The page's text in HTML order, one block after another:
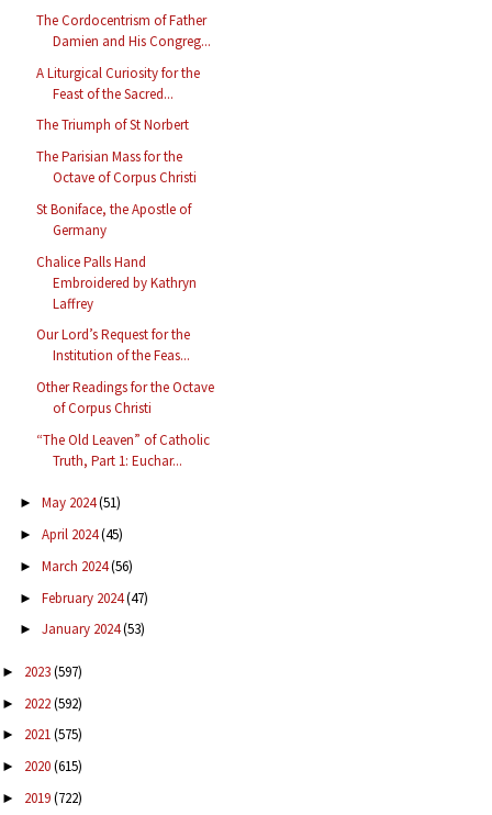
The Cordocentrism of Father
Damien and His Congreg...
A Liturgical Curiosity for the
Feast of the Sacred...
The Triumph of St Norbert
The Parisian Mass for the
Octave of Corpus Christi
St Boniface, the Apostle of
Germany
Chalice Palls Hand
Embroidered by Kathryn
Laffrey
Our Lord’s Request for the
Institution of the Feas...
Other Readings for the Octave
of Corpus Christi
“The Old Leaven” of Catholic
Truth, Part 1: Euchar...
► May 2024(51)
► April 2024(45)
► March 2024(56)
► February 2024(47)
► January 2024(53)
► 2023(597)
► 2022(592)
► 2021(575)
► 2020(615)
► 2019(722)